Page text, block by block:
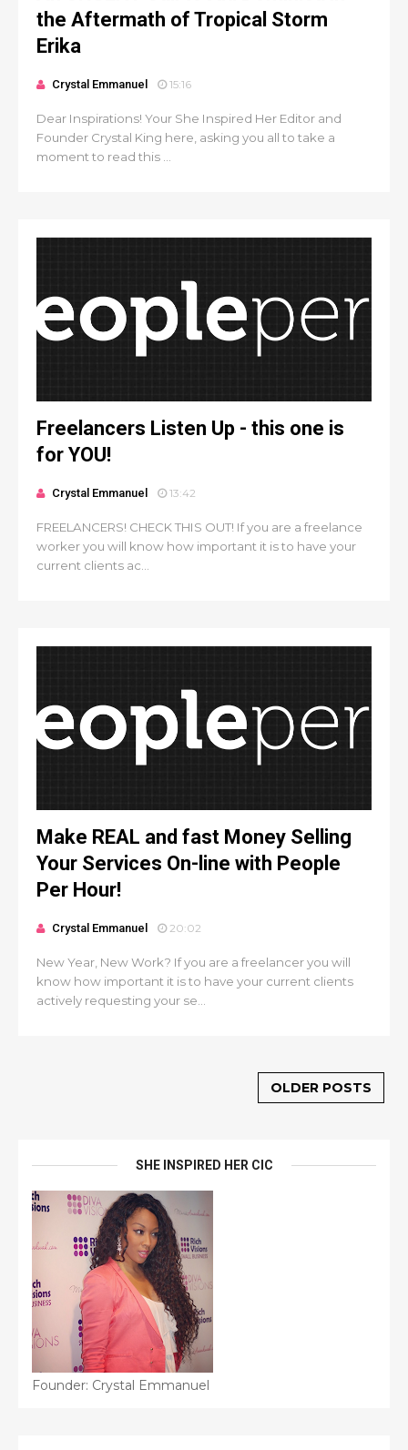
the Aftermath of Tropical Storm
Erika
Crystal Emmanuel 15:16
Dear Inspirations! Your She Inspired Her Editor and
Founder Crystal King here, asking you all to take a
moment to read this ...
Freelancers Listen Up - this one is
for YOU!
Crystal Emmanuel 13:42
FREELANCERS! CHECK THIS OUT! If you are a freelance
worker you will know how important it is to have your
current clients ac...
Make REAL and fast Money Selling
Your Services On-line with People
Per Hour!
Crystal Emmanuel 20:02
New Year, New Work? If you are a freelancer you will
know how important it is to have your current clients
actively requesting your se...
OLDER POSTS
SHE INSPIRED HER CIC
Founder: Crystal Emmanuel